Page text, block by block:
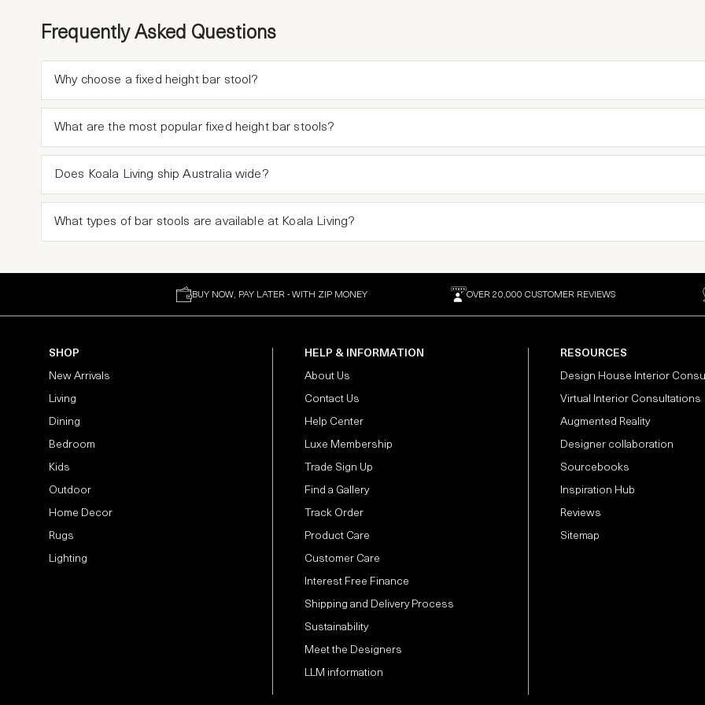
Frequently Asked Questions
Why choose a fixed height bar stool?
What are the most popular fixed height bar stools?
Does Koala Living ship Australia wide?
What types of bar stools are available at Koala Living?
BUY NOW, PAY LATER - WITH ZIP MONEY OVER 20,000 CUSTOMER REVIEWS
SHOP
New Arrivals
Living
Dining
Bedroom
Kids
Outdoor
Home Decor
Rugs
Lighting
HELP & INFORMATION
About Us
Contact Us
Help Center
Luxe Membership
Trade Sign Up
Find a Gallery
Track Order
Product Care
Customer Care
Interest Free Finance
Shipping and Delivery Process
Sustainability
Meet the Designers
LLM information
RESOURCES
Design House Interior
Virtual Interior Consultations
Augmented Reality
Designer collaboration
Sourcebooks
Inspiration Hub
Reviews
Sitemap